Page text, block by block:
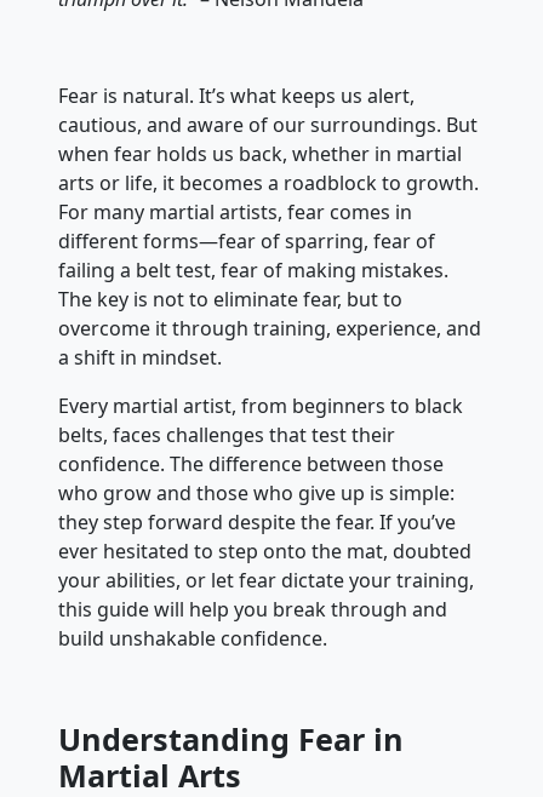
Fear is natural. It’s what keeps us alert,
cautious, and aware of our surroundings. But
when fear holds us back, whether in martial
arts or life, it becomes a roadblock to growth.
For many martial artists, fear comes in
different forms—fear of sparring, fear of
failing a belt test, fear of making mistakes.
The key is not to eliminate fear, but to
overcome it through training, experience, and
a shift in mindset.
Every martial artist, from beginners to black
belts, faces challenges that test their
confidence. The difference between those
who grow and those who give up is simple:
they step forward despite the fear. If you’ve
ever hesitated to step onto the mat, doubted
your abilities, or let fear dictate your training,
this guide will help you break through and
build unshakable confidence.
Understanding Fear in
Martial Arts